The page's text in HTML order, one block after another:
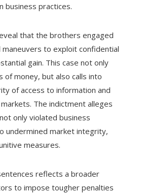
business practices.
that the brothers engaged
maneuvers to exploit confidential
gain. This case not only
of money, but also calls into
of access to information and
The indictment alleges
only violated business
undermined market integrity,
measures.
reflects a broader
to impose tougher penalties